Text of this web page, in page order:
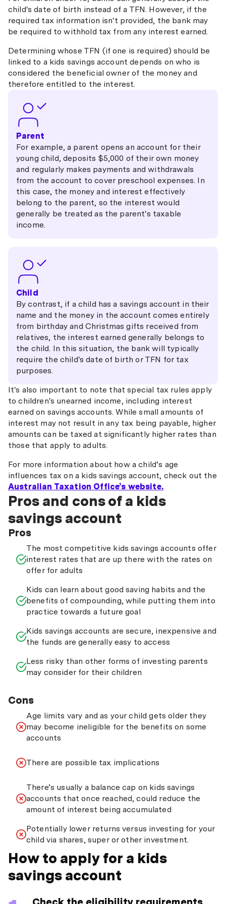
child's date of birth instead of a TFN. However, if the
required tax information isn't provided, the bank may
be required to withhold tax from any interest earned.
Determining whose TFN (if one is required) should be
linked to a kids savings account depends on who is
considered the beneficial owner of the money and
therefore entitled to the interest.
Parent
For example, a parent opens an account for their
young child, deposits $5,000 of their own money
and regularly makes payments and withdrawals
from the account to cover preschool expenses. In
this case, the money and interest effectively
belong to the parent, so the interest would
generally be treated as the parent's taxable
income.
Child
By contrast, if a child has a savings account in their
name and the money in the account comes entirely
from birthday and Christmas gifts received from
relatives, the interest earned generally belongs to
the child. In this situation, the bank will typically
require the child's date of birth or TFN for tax
purposes.
It's also important to note that special tax rules apply
to children's unearned income, including interest
earned on savings accounts. While small amounts of
interest may not result in any tax being payable, higher
amounts can be taxed at significantly higher rates than
those that apply to adults.
For more information about how a child’s age
influences tax on a kids savings account, check out the
Australian Taxation Office’s website.
Pros and cons of a kids
savings account
Pros
The most competitive kids savings accounts offer
interest rates that are up there with the rates on
offer for adults
Kids can learn about good saving habits and the
benefits of compounding, while putting them into
practice towards a future goal
Kids savings accounts are secure, inexpensive and
the funds are generally easy to access
Less risky than other forms of investing parents
may consider for their children
Cons
Age limits vary and as your child gets older they
may become ineligible for the benefits on some
accounts
There are possible tax implications
There’s usually a balance cap on kids savings
accounts that once reached, could reduce the
amount of interest being accumulated
Potentially lower returns versus investing for your
child via shares, super or other investment.
How to apply for a kids
savings account